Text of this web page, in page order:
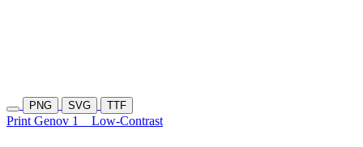
PNG SVG TTF
Print Genov 1 Low-Contrast